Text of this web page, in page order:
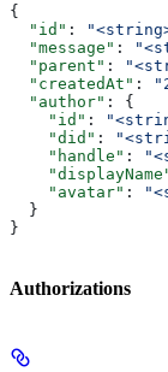
{
  "id"
:
  "message"
:
  "parent"
:
  "createdAt"
:
  "author"
: {
    "id"
:
    "did"
:
    "handle"
:
    "avatar"
:
  }
}
Authorizations